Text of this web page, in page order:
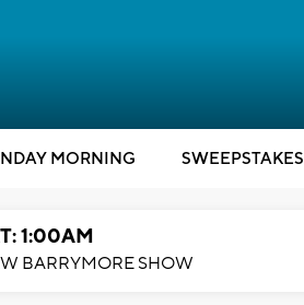
MORNING SWEEPSTAKES
1:00AM
BARRYMORE SHOW